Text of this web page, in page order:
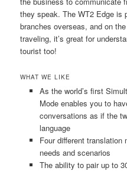
they speak. The WT2 Edge is
branches overseas, and on
traveling, it’s great for
tourist too!
WHAT WE LIKE
As the world’s first
Mode enables you to
conversations as if the
language
Four different
needs and scenarios
The ability to pair up to